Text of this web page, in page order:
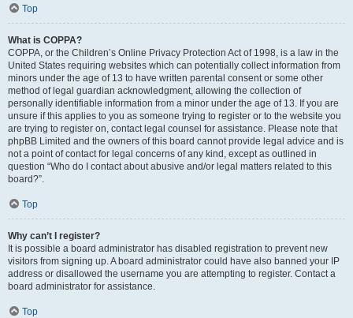
Top
What is COPPA?
COPPA, or the Children’s Online Privacy Protection Act of 1998, is a law in the
United States requiring websites which can potentially collect information from
minors under the age of 13 to have written parental consent or some other
method of legal guardian acknowledgment, allowing the collection of
personally identifiable information from a minor under the age of 13. If you are
unsure if this applies to you as someone trying to register or to the website you
are trying to register on, contact legal counsel for assistance. Please note that
phpBB Limited and the owners of this board cannot provide legal advice and is
not a point of contact for legal concerns of any kind, except as outlined in
question “Who do I contact about abusive and/or legal matters related to this
board?”.
Top
Why can’t I register?
It is possible a board administrator has disabled registration to prevent new
visitors from signing up. A board administrator could have also banned your IP
address or disallowed the username you are attempting to register. Contact a
board administrator for assistance.
Top